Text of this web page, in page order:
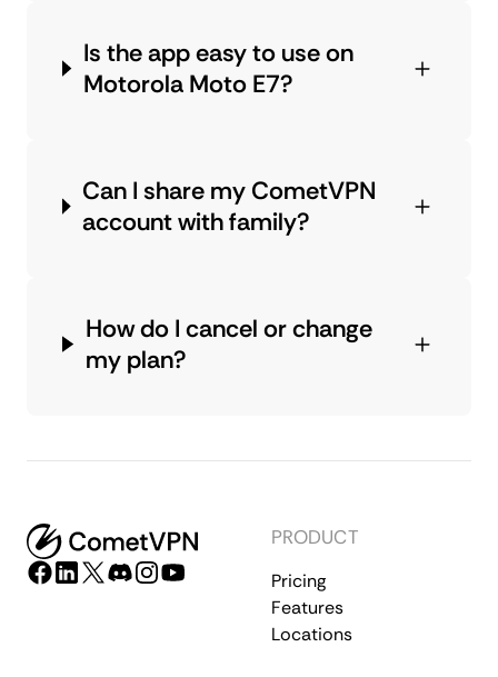
Is the app easy to use on
Motorola Moto E7?
Can I share my CometVPN
account with family?
How do I cancel or change
my plan?
PRODUCT
Pricing
Features
Locations